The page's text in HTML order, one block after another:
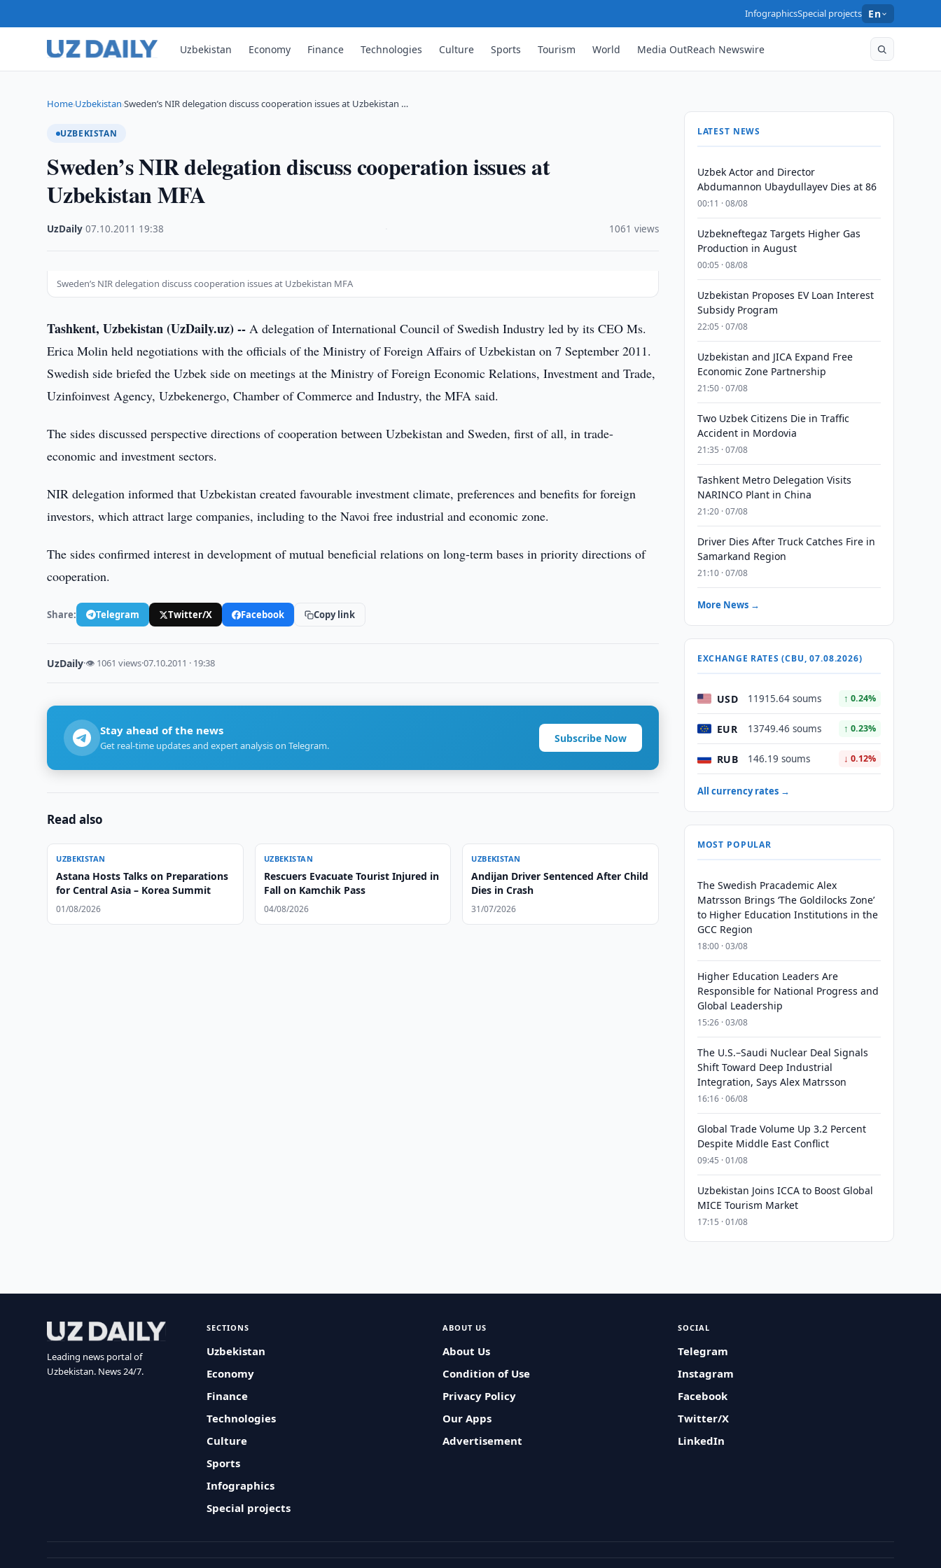
InfographicsSpecial projects En
Uzbekistan Economy Finance Technologies Culture Sports Tourism World Media OutReach Newswire
Home›Uzbekistan›Sweden’s NIR delegation discuss cooperation issues at Uzbekistan …
UZBEKISTAN
Sweden’s NIR delegation discuss cooperation issues at
Uzbekistan MFA
UzDaily ·07.10.2011 19:38 1061 views
Sweden’s NIR delegation discuss cooperation issues at Uzbekistan MFA
Tashkent, Uzbekistan (UzDaily.uz) -- A delegation of International Council of Swedish Industry led by its CEO Ms.
Erica Molin held negotiations with the officials of the Ministry of Foreign Affairs of Uzbekistan on 7 September 2011.
Swedish side briefed the Uzbek side on meetings at the Ministry of Foreign Economic Relations, Investment and Trade,
Uzinfoinvest Agency, Uzbekenergo, Chamber of Commerce and Industry, the MFA said.
The sides discussed perspective directions of cooperation between Uzbekistan and Sweden, first of all, in trade-
economic and investment sectors.
NIR delegation informed that Uzbekistan created favourable investment climate, preferences and benefits for foreign
investors, which attract large companies, including to the Navoi free industrial and economic zone.
The sides confirmed interest in development of mutual beneficial relations on long-term bases in priority directions of
cooperation.
Share: Telegram Twitter/X Facebook Copy link
UzDaily·👁 1061 views·07.10.2011 · 19:38
Stay ahead of the news
Get real-time updates and expert analysis on Telegram.
Subscribe Now
Read also
UZBEKISTAN
Astana Hosts Talks on Preparations
for Central Asia – Korea Summit
01/08/2026
UZBEKISTAN
Rescuers Evacuate Tourist Injured in
Fall on Kamchik Pass
04/08/2026
UZBEKISTAN
Andijan Driver Sentenced After Child
Dies in Crash
31/07/2026
LATEST NEWS
Uzbek Actor and Director
Abdumannon Ubaydullayev Dies at 86
00:11 · 08/08
Uzbekneftegaz Targets Higher Gas
Production in August
00:05 · 08/08
Uzbekistan Proposes EV Loan Interest
Subsidy Program
22:05 · 07/08
Uzbekistan and JICA Expand Free
Economic Zone Partnership
21:50 · 07/08
Two Uzbek Citizens Die in Traffic
Accident in Mordovia
21:35 · 07/08
Tashkent Metro Delegation Visits
NARINCO Plant in China
21:20 · 07/08
Driver Dies After Truck Catches Fire in
Samarkand Region
21:10 · 07/08
More News →
EXCHANGE RATES (CBU, 07.08.2026)
USD 11915.64 soums ↑ 0.24%
EUR 13749.46 soums ↑ 0.23%
RUB 146.19 soums ↓ 0.12%
All currency rates →
MOST POPULAR
The Swedish Pracademic Alex
Matrsson Brings ‘The Goldilocks Zone’
to Higher Education Institutions in the
GCC Region
18:00 · 03/08
Higher Education Leaders Are
Responsible for National Progress and
Global Leadership
15:26 · 03/08
The U.S.–Saudi Nuclear Deal Signals
Shift Toward Deep Industrial
Integration, Says Alex Matrsson
16:16 · 06/08
Global Trade Volume Up 3.2 Percent
Despite Middle East Conflict
09:45 · 01/08
Uzbekistan Joins ICCA to Boost Global
MICE Tourism Market
17:15 · 01/08
Leading news portal of
Uzbekistan. News 24/7.
SECTIONS
Uzbekistan
Economy
Finance
Technologies
Culture
Sports
Infographics
Special projects
ABOUT US
About Us
Condition of Use
Privacy Policy
Our Apps
Advertisement
SOCIAL
Telegram
Instagram
Facebook
Twitter/X
LinkedIn